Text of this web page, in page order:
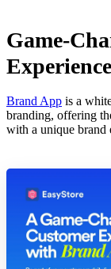
Game-
Brand App is a
branding, offering
with a unique brand